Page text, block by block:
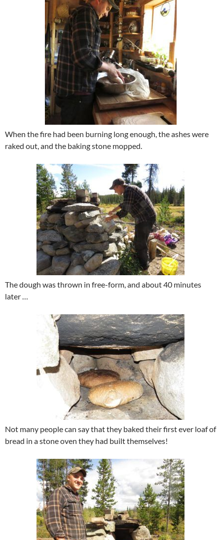
When the fire had been burning long enough, the ashes were
raked out, and the baking stone mopped.
The dough was thrown in free-form, and about 40 minutes
later …
Not many people can say that they baked their first ever loaf of
bread in a stone oven they had built themselves!